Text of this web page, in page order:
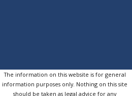
The information on this website is for general
information purposes only. Nothing on this site
should be taken as legal advice for any